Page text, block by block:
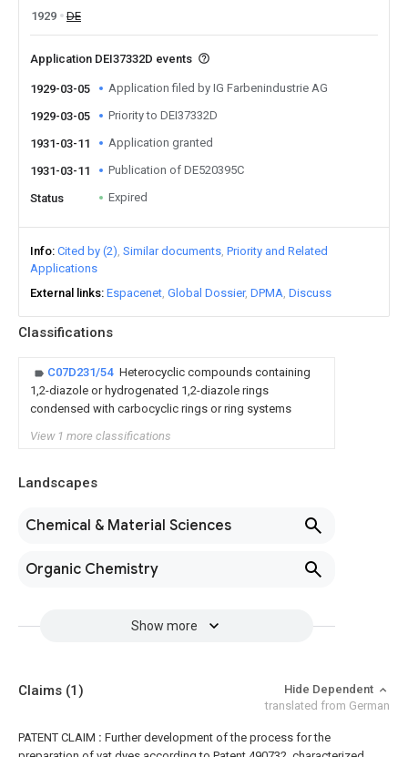
Classifications
C07D231/54 Heterocyclic compounds containing
1,2-diazole or hydrogenated 1,2-diazole rings
condensed with carbocyclic rings or ring systems
View 1 more classifications
Landscapes
Chemical & Material Sciences
Organic Chemistry
Show more
1929
DE
Application DEI37332D events
1929-03-05 Application filed by IG Farbenindustrie AG
1929-03-05 Priority to DEI37332D
1931-03-11 Application granted
1931-03-11 Publication of DE520395C
Status Expired
Info Cited by (2) Similar documents Priority and Related
Applications
External links Espacenet Global Dossier DPMA Discuss
Claims (1)
Hide Dependent
translated from German
PATENT CLAIM : Further development of the process for the